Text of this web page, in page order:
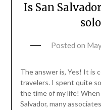
Is San
Posted on
The answer is, Yes! It is
travelers. I spent quite
the time of my life!
Salvador, many